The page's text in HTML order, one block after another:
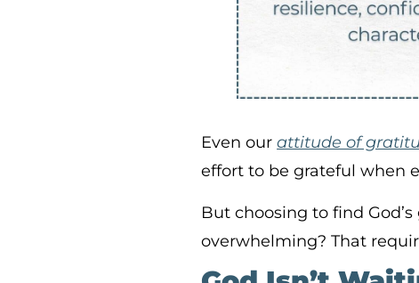
Even ourattitude of
effort to be grateful when
But choosing to find God’s
overwhelming? That